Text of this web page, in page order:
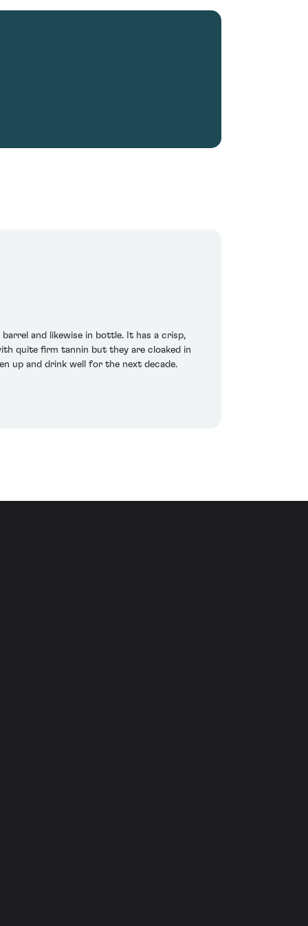
and likewise in bottle. It has a crisp,
quite firm tannin but they are cloaked in
up and drink well for the next decade.